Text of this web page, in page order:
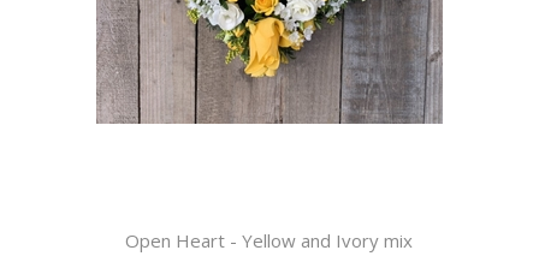
Open Heart - Yellow and Ivory mix